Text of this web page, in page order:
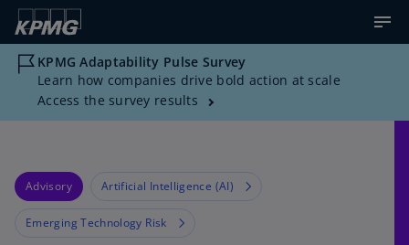
KPMG Adaptability Pulse Survey
Learn how companies drive bold action at scale
Access the survey results
Advisory Artificial Intelligence (AI)
Emerging Technology Risk